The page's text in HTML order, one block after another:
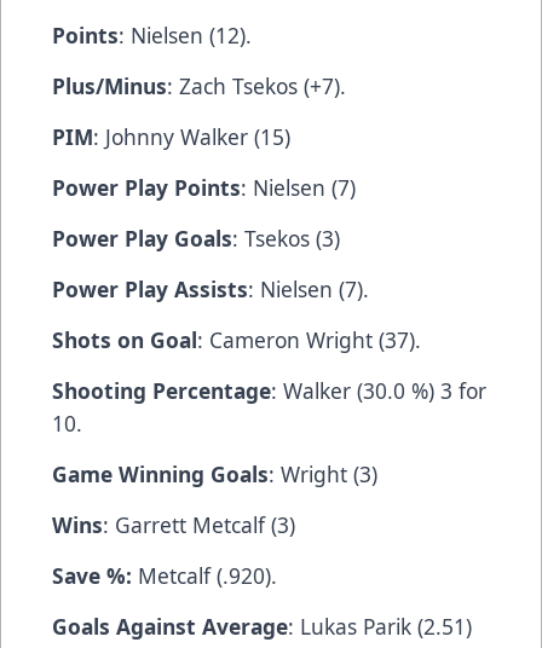
Points: Nielsen (12).
Plus/Minus: Zach Tsekos (+7).
PIM: Johnny Walker (15)
Power Play Points: Nielsen (7)
Power Play Goals: Tsekos (3)
Power Play Assists: Nielsen (7).
Shots on Goal: Cameron Wright (37).
Shooting Percentage: Walker (30.0 %) 3 for
10.
Game Winning Goals: Wright (3)
Wins: Garrett Metcalf (3)
Save %: Metcalf (.920).
Goals Against Average: Lukas Parik (2.51)